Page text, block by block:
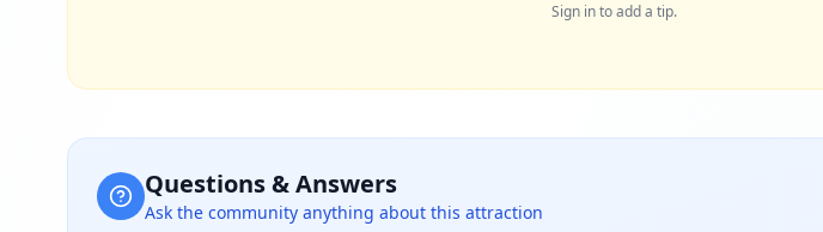
Sign in to add a tip.
Questions & Answers
Ask the community anything about this attraction